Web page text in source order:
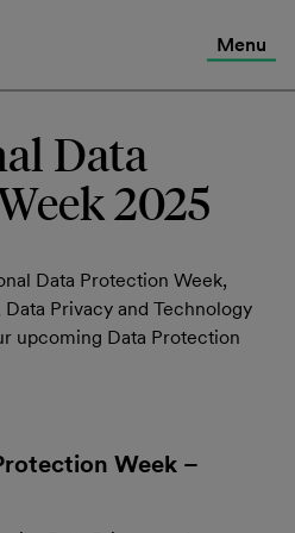
Menu
Data
2025
Data Protection Week,
Privacy and Technology
upcoming Data Protection
Week –